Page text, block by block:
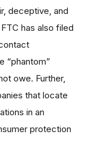
deceptive, and
has also filed
“phantom”
owe. Further,
that locate
in an
protection